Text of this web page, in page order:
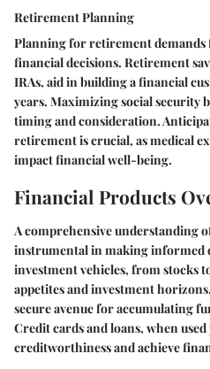
Retirement Planning
Planning for retirement demands
financial decisions. Retirement
IRAs, aid in building a financial
years. Maximizing social security
timing and consideration.
retirement is crucial, as medical
impact financial well-being.
Financial Products
A comprehensive understanding
instrumental in making informed
investment vehicles, from stocks
appetites and investment
secure avenue for accumulating
Credit cards and loans, when
creditworthiness and achieve